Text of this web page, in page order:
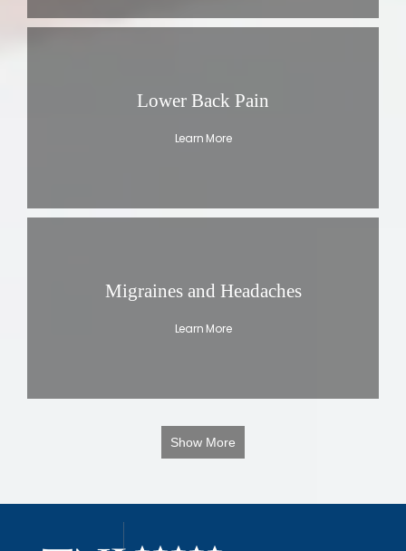
Lower Back Pain
Learn More
Migraines and Headaches
Learn More
Show More